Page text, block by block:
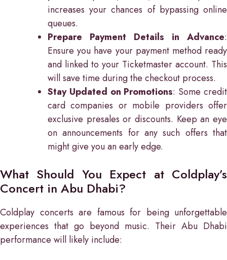
increases your chances of bypassing online
queues.
Prepare Payment Details in Advance:
Ensure you have your payment method ready
and linked to your Ticketmaster account. This
will save time during the checkout process.
Stay Updated on Promotions: Some credit
card companies or mobile providers offer
exclusive presales or discounts. Keep an eye
on announcements for any such offers that
might give you an early edge.
What Should You Expect at Coldplay’s
Concert in Abu Dhabi?
Coldplay concerts are famous for being unforgettable
experiences that go beyond music. Their Abu Dhabi
performance will likely include: